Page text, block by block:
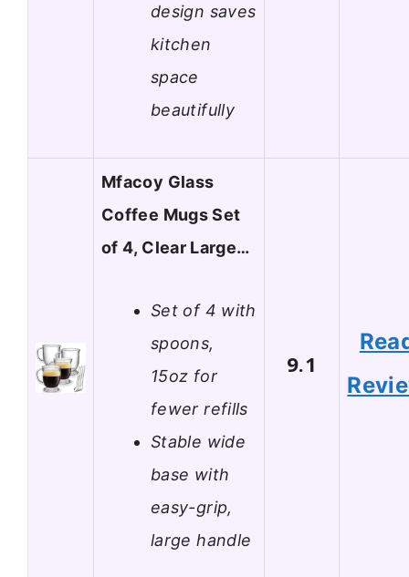
design saves
kitchen
space
beautifully
Mfacoy Glass
Coffee Mugs Set
of 4, Clear Large…
Set of 4 with
spoons,
15oz for
fewer refills
Stable wide
base with
easy-grip,
large handle
9.1